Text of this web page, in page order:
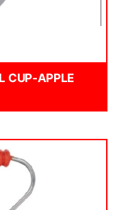
CUP-APPLE